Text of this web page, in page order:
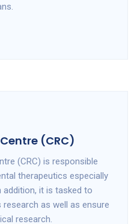
(CRC)
(CRC) is responsible
therapeutics especially
addition, it is tasked to
as well as ensure
research.